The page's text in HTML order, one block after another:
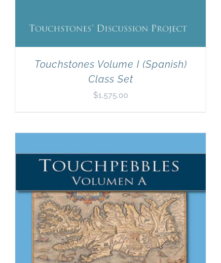
Touchstones Volume I (Spanish)
Class Set
$1,575.00